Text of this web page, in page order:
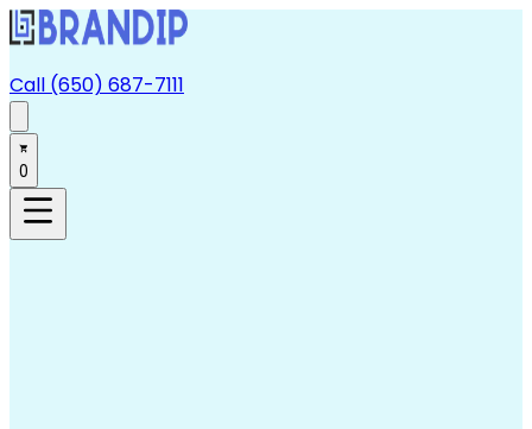
Call (650) 687-7111
0